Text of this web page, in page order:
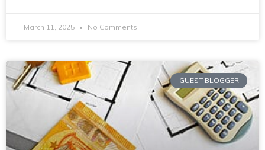
March 11, 2025 No Comments
GUEST BLOGGER